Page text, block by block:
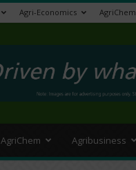
Agri-Economics AgriChem
AgriChem Agribusiness